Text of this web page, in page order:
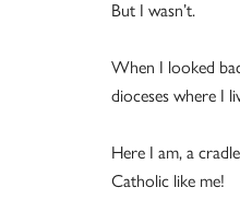
But I wasn’t.
When I looked
dioceses where I
Here I am, a
Catholic like me!